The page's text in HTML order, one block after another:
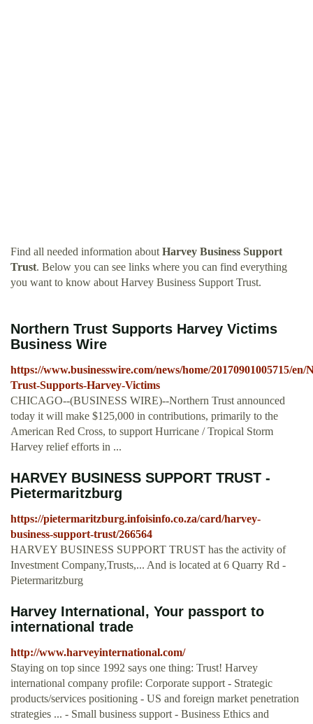
Find all needed information about Harvey Business Support
Trust. Below you can see links where you can find everything
you want to know about Harvey Business Support Trust.
Northern Trust Supports Harvey Victims
Business Wire
https://www.businesswire.com/news/home/20170901005715/en/
Trust-Supports-Harvey-Victims
CHICAGO--(BUSINESS WIRE)--Northern Trust announced
today it will make $125,000 in contributions, primarily to the
American Red Cross, to support Hurricane / Tropical Storm
Harvey relief efforts in ...
HARVEY BUSINESS SUPPORT TRUST -
Pietermaritzburg
https://pietermaritzburg.infoisinfo.co.za/card/harvey-
business-support-trust/266564
HARVEY BUSINESS SUPPORT TRUST has the activity of
Investment Company,Trusts,... And is located at 6 Quarry Rd -
Pietermaritzburg
Harvey International, Your passport to
international trade
http://www.harveyinternational.com/
Staying on top since 1992 says one thing: Trust! Harvey
international company profile: Corporate support - Strategic
products/services positioning - US and foreign market penetration
strategies ... - Small business support - Business Ethics and